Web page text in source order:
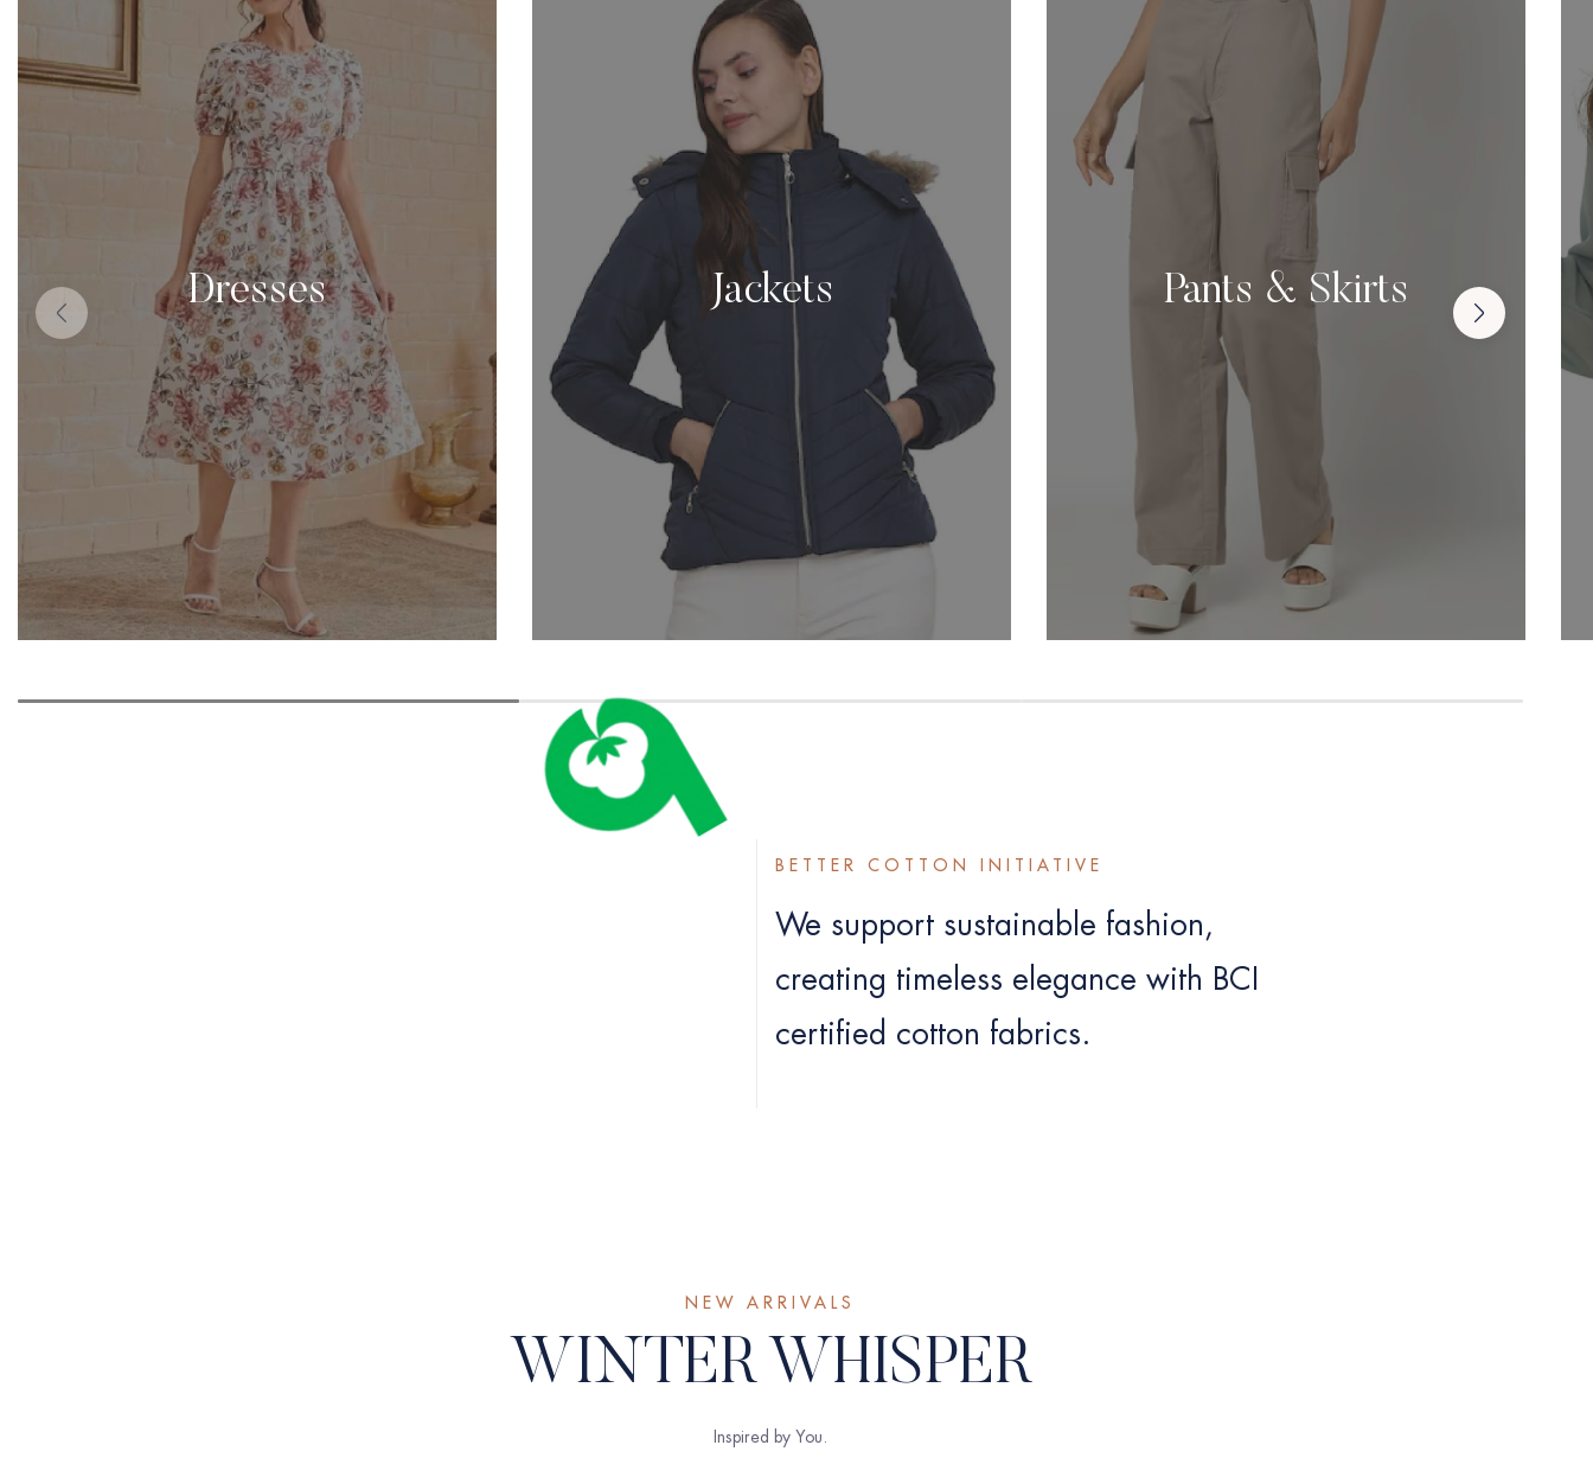
Dresses Jackets Pants & Skirts
BETTER COTTON INITIATIVE
We support sustainable fashion,
creating timeless elegance with BCI
certified cotton fabrics.
NEW ARRIVALS
WINTER WHISPER
Inspired by You.